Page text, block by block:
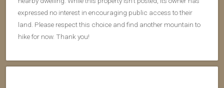
expressed no interest in encouraging public access to their
land. Please respect this choice and find another mountain to
hike for now. Thank you!